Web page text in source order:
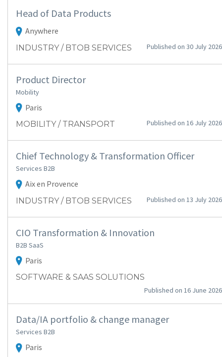
Head of Data Products
Anywhere
INDUSTRY / BTOB SERVICES Published on 30 July 2026
Product Director
Mobility
Paris
MOBILITY / TRANSPORT Published on 16 July 2026
Chief Technology & Transformation Officer
Services B2B
Aix en Provence
INDUSTRY / BTOB SERVICES Published on 13 July 2026
CIO Transformation & Innovation
B2B SaaS
Paris
SOFTWARE & SAAS SOLUTIONS
Published on 16 June 2026
Data/IA portfolio & change manager
Services B2B
Paris